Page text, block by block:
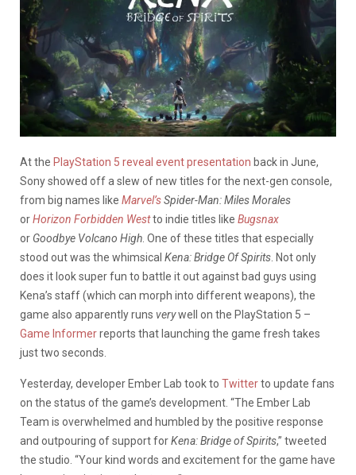
At the PlayStation 5 reveal event presentation back in June,
Sony showed off a slew of new titles for the next-gen console,
from big names like Marvel’sSpider-Man: Miles Morales
orHorizon Forbidden Westto indie titles like Bugsnax
or Goodbye Volcano High . One of these titles that especially
stood out was the whimsical Kena: Bridge Of Spirits . Not only
does it look super fun to battle it out against bad guys using
Kena’s staff (which can morph into different weapons), the
game also apparently runs verywell on the PlayStation 5 –
Game Informerreports that launching the game fresh takes
just two seconds.
Yesterday, developer Ember Lab took to Twitterto update fans
on the status of the game’s development. “The Ember Lab
Team is overwhelmed and humbled by the positive response
and outpouring of support forKena: Bridge of Spirits,” tweeted
the studio. “Your kind words and excitement for the game have